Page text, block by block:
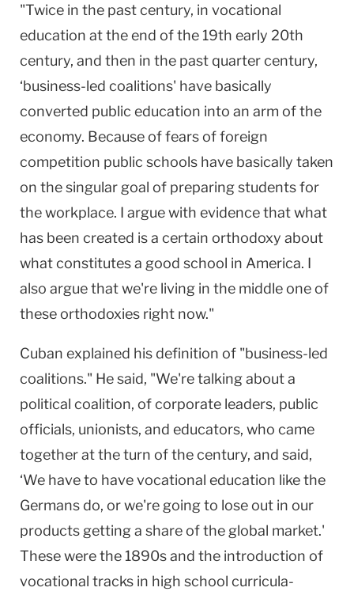
"Twice in the past century, in vocational
education at the end of the 19th early 20th
century, and then in the past quarter century,
‘business-led coalitions' have basically
converted public education into an arm of the
economy. Because of fears of foreign
competition public schools have basically taken
on the singular goal of preparing students for
the workplace. I argue with evidence that what
has been created is a certain orthodoxy about
what constitutes a good school in America. I
also argue that we're living in the middle one of
these orthodoxies right now."
Cuban explained his definition of "business-led
coalitions." He said, "We're talking about a
political coalition, of corporate leaders, public
officials, unionists, and educators, who came
together at the turn of the century, and said,
‘We have to have vocational education like the
Germans do, or we're going to lose out in our
products getting a share of the global market.'
These were the 1890s and the introduction of
vocational tracks in high school curricula-